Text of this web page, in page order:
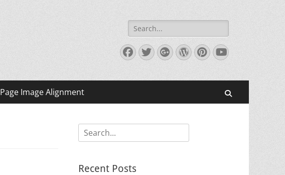
Search
for:
Facebook
Twitter
Googleplus
WordPress
Pinterest
YouTube
Page Image Alignment
Search
for:
Recent Posts